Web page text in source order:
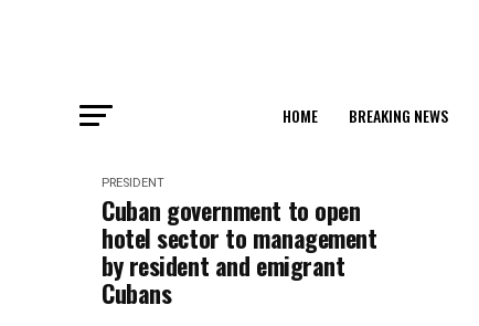
HOME BREAKING NEWS
PRESIDENT
Cuban government to open
hotel sector to management
by resident and emigrant
Cubans